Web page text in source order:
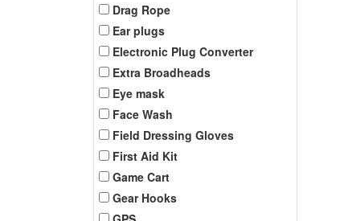
Drag Rope
Ear plugs
Electronic Plug Converter
Extra Broadheads
Eye mask
Face Wash
Field Dressing Gloves
First Aid Kit
Game Cart
Gear Hooks